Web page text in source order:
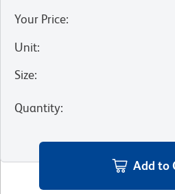
Your Price:
Unit:
Size:
Quantity:
Add to